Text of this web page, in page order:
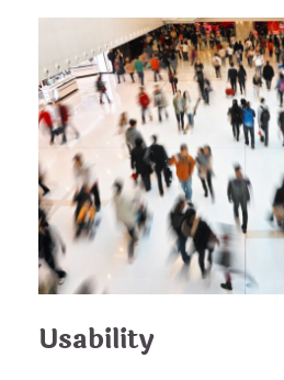
Usability